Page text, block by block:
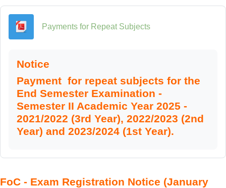
Payments for Repeat SubjectsFile
Notice
Payment for repeat subjects for the
End Semester Examination -
Semester II Academic Year 2025 -
2021/2022 (3rd Year), 2022/2023 (2nd
Year) and 2023/2024 (1st Year).
FoC - Exam Registration Notice (January